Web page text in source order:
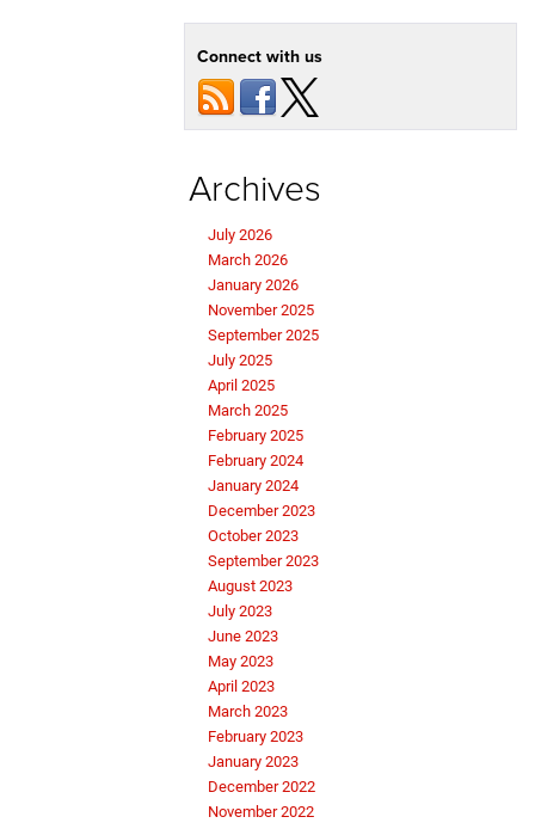
Connect with us
Archives
July 2026
March 2026
January 2026
November 2025
September 2025
July 2025
April 2025
March 2025
February 2025
February 2024
January 2024
December 2023
October 2023
September 2023
August 2023
July 2023
June 2023
May 2023
April 2023
March 2023
February 2023
January 2023
December 2022
November 2022